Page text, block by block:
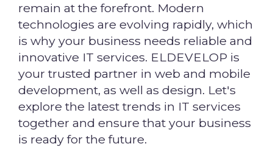
remain at the forefront. Modern
technologies are evolving rapidly, which
is why your business needs reliable and
innovative IT services. ELDEVELOP is
your trusted partner in web and mobile
development, as well as design. Let's
explore the latest trends in IT services
together and ensure that your business
is ready for the future.